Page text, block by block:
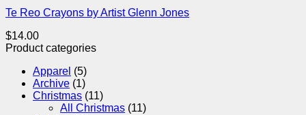
Te Reo Crayons by Artist Glenn Jones
$14.00
Product categories
Apparel (5)
Archive (1)
Christmas (11)
All Christmas (11)